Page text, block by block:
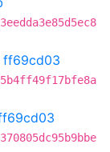
ff69cd03